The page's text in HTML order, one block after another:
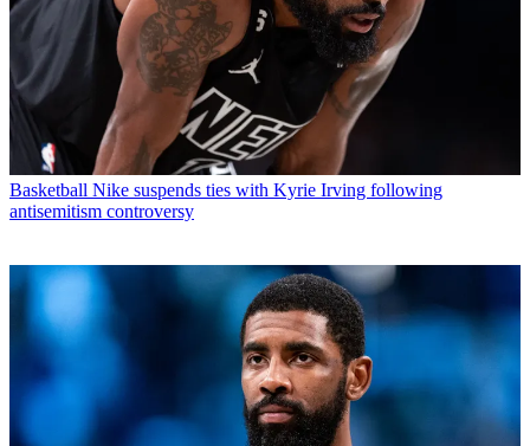
Basketball Nike suspends ties with Kyrie Irving following
antisemitism controversy